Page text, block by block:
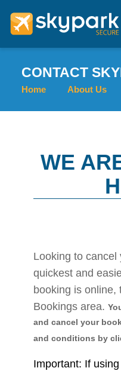
CONTACT
Home About Us
WE
Looking to
quickest and
booking is online,
Bookings area.
and cancel your
and conditions by
Important: If